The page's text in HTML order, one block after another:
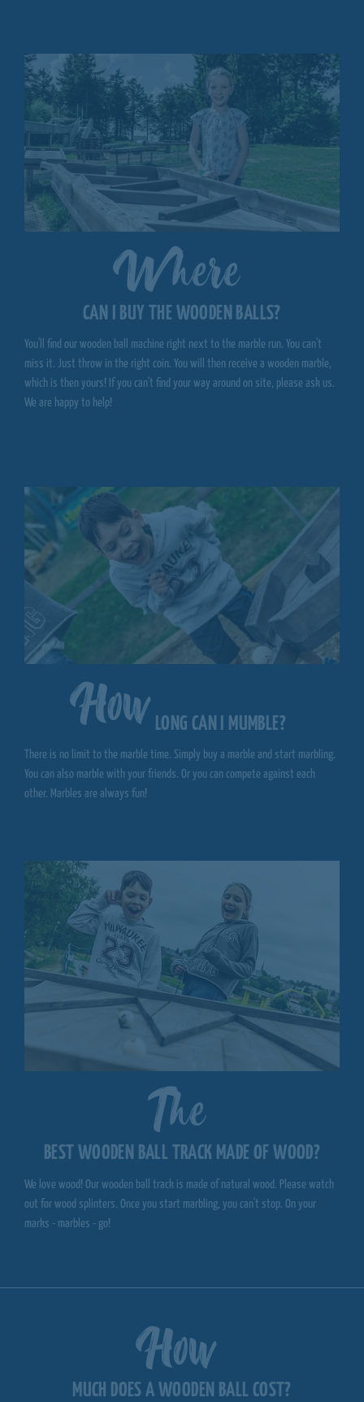
Where
CAN I BUY THE WOODEN BALLS?
You'll find our wooden ball machine right next to the marble run. You can't
miss it. Just throw in the right coin. You will then receive a wooden marble,
which is then yours! If you can't find your way around on site, please ask us.
We are happy to help!
How LONG CAN I MUMBLE?
There is no limit to the marble time. Simply buy a marble and start marbling.
You can also marble with your friends. Or you can compete against each
other. Marbles are always fun!
The
BEST WOODEN BALL TRACK MADE OF WOOD?
We love wood! Our wooden ball track is made of natural wood. Please watch
out for wood splinters. Once you start marbling, you can't stop. On your
marks - marbles - go!
How
MUCH DOES A WOODEN BALL COST?